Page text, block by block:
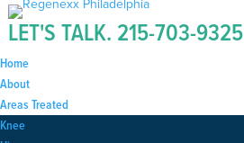
LET'S TALK. 215-703-9325
Home
About
Areas Treated
Knee